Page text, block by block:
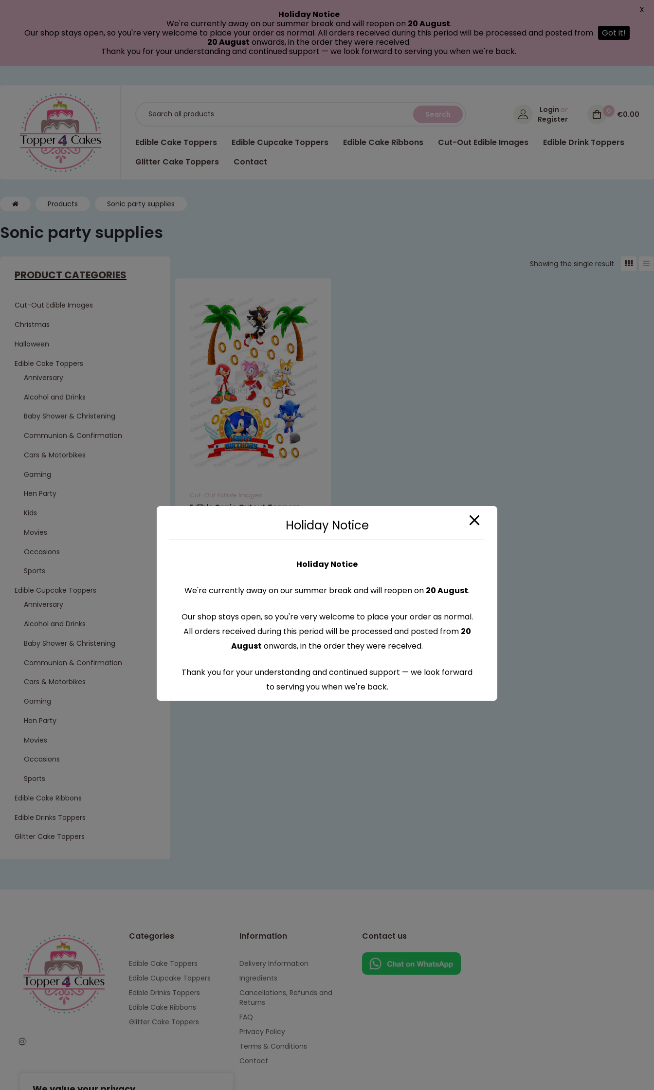
Search Login or
Register
0 €0.00
Edible Cake Toppers Edible Cupcake Toppers Edible Cake Ribbons Cut-Out Edible Images
Edible Drink Toppers
Glitter Cake Toppers
Contact
Products Sonic party supplies
Sonic party supplies
Showing the single result
Cut-Out Edible Images
Edible Sonic Cutout Toppers
PRODUCT CATEGORIES
Cut-Out Edible Images
Christmas
Halloween
Edible Cake Toppers
Anniversary
Alcohol and Drinks
Baby Shower & Christening
Communion & Confirmation
Cars & Motorbikes
Gaming
Hen Party
Kids
Movies
Occasions
Sports
Edible Cupcake Toppers
Anniversary
Alcohol and Drinks
Baby Shower & Christening
Communion & Confirmation
Cars & Motorbikes
Gaming
Hen Party
Movies
Occasions
Sports
Edible Cake Ribbons
Edible Drinks Toppers
Glitter Cake Toppers
Categories
Edible Cake Toppers
Edible Cupcake Toppers
Edible Drinks Toppers
Edible Cake Ribbons
Glitter Cake Toppers
Information
Delivery Information
Ingredients
Cancellations, Refunds and
Returns
FAQ
Privacy Policy
Terms & Conditions
Contact
Contact us
Holiday Notice
We're currently away on our summer break and will reopen on 20 August.
Our shop stays open, so you're very welcome to place your order as normal. All orders received during this period will be processed and posted from
20 August onwards, in the order they were received.
Thank you for your understanding and continued support — we look forward to serving you when we're back.
Got it!
X
Holiday Notice
Holiday Notice
We're currently away on our summer break and will reopen on 20 August.
Our shop stays open, so you're very welcome to place your order as normal.
All orders received during this period will be processed and posted from 20
August onwards, in the order they were received.
Thank you for your understanding and continued support — we look forward
to serving you when we're back.